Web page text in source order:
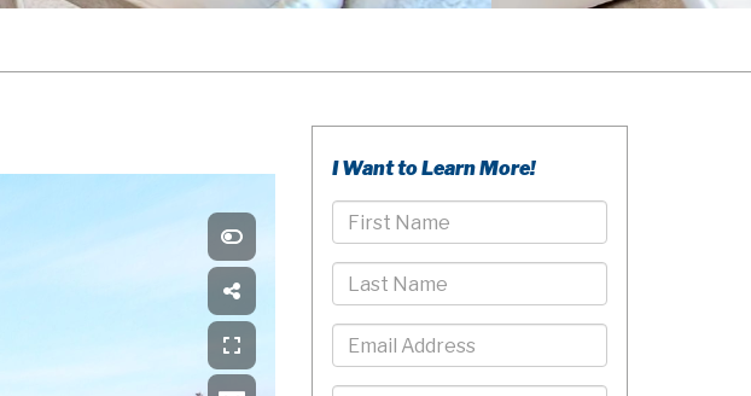
I Want to Learn More!
First
Name
Last
Name
Email